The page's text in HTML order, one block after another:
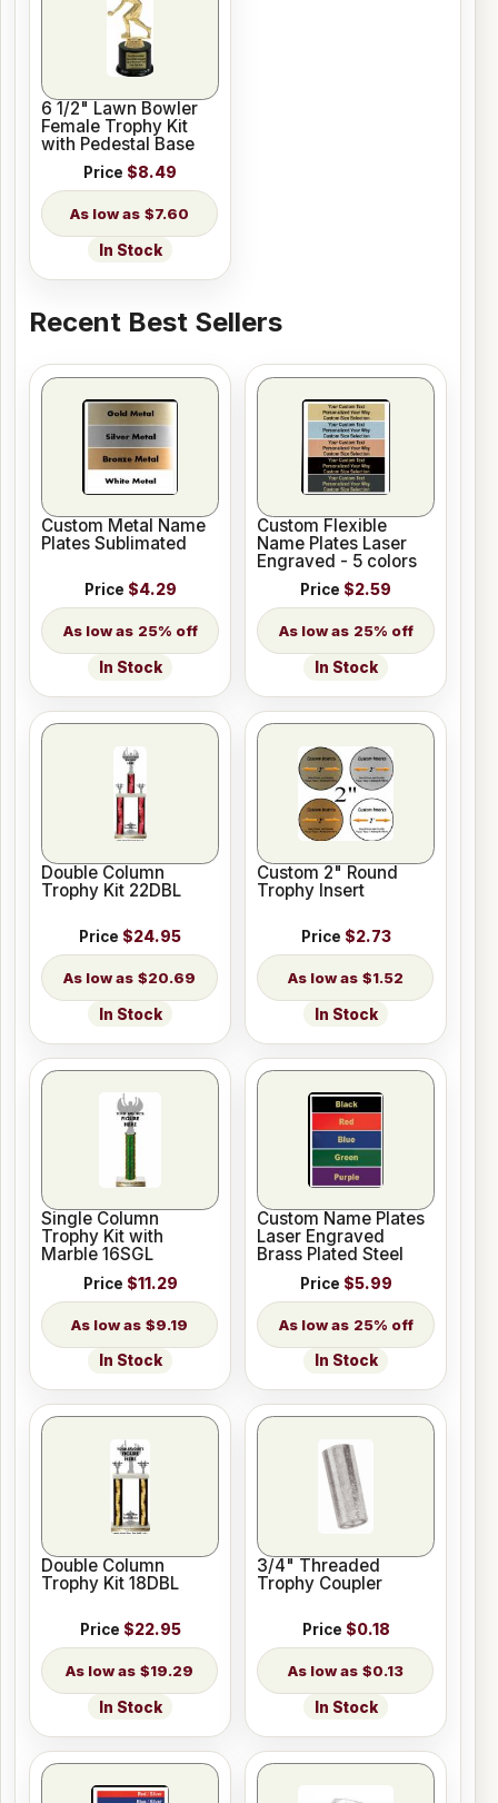
6 1/2" Lawn Bowler
Female Trophy Kit
with Pedestal Base
Price $8.49
$7.60
In Stock
Recent Best Sellers
Custom Metal Name
Plates Sublimated
Price $4.29
25% off
In Stock
Custom Flexible
Name Plates Laser
Engraved - 5 colors
Price $2.59
25% off
In Stock
Double Column
Trophy Kit 22DBL
Price $24.95
$20.69
In Stock
Custom 2" Round
Trophy Insert
Price $2.73
$1.52
In Stock
Single Column
Trophy Kit with
Marble 16SGL
Price $11.29
$9.19
In Stock
Custom Name Plates
Laser Engraved
Brass Plated Steel
Price $5.99
25% off
In Stock
Double Column
Trophy Kit 18DBL
Price $22.95
$19.29
In Stock
3/4" Threaded
Trophy Coupler
Price $0.18
$0.13
In Stock